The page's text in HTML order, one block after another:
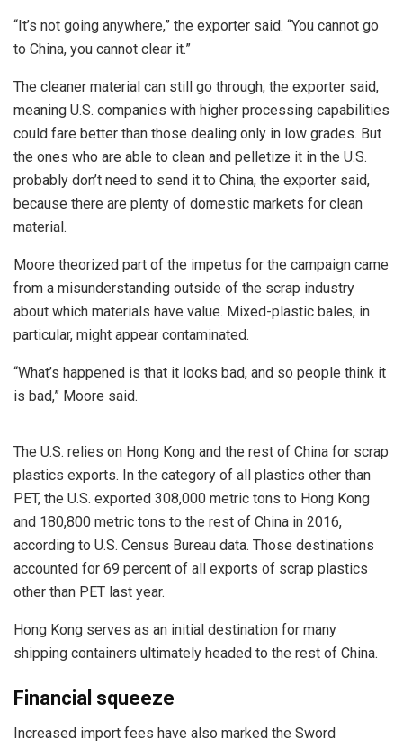
“It’s not going anywhere,” the exporter said. “You cannot go
to China, you cannot clear it.”
The cleaner material can still go through, the exporter said,
meaning U.S. companies with higher processing capabilities
could fare better than those dealing only in low grades. But
the ones who are able to clean and pelletize it in the U.S.
probably don’t need to send it to China, the exporter said,
because there are plenty of domestic markets for clean
material.
Moore theorized part of the impetus for the campaign came
from a misunderstanding outside of the scrap industry
about which materials have value. Mixed-plastic bales, in
particular, might appear contaminated.
“What’s happened is that it looks bad, and so people think it
is bad,” Moore said.
The U.S. relies on Hong Kong and the rest of China for scrap
plastics exports. In the category of all plastics other than
PET, the U.S. exported 308,000 metric tons to Hong Kong
and 180,800 metric tons to the rest of China in 2016,
according to U.S. Census Bureau data. Those destinations
accounted for 69 percent of all exports of scrap plastics
other than PET last year.
Hong Kong serves as an initial destination for many
shipping containers ultimately headed to the rest of China.
Financial squeeze
Increased import fees have also marked the Sword